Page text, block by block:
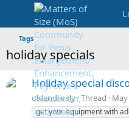
Tags
holiday specials
Holiday special
oldandlively Thread May
get your equipment with